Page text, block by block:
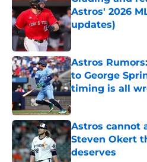
Astros' 2026
updates)
Published by on
Astros
to George
timing is all
Astros cannot
Steven Okert
deserves